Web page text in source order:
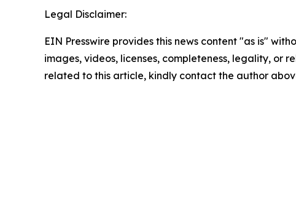
Legal Disclaimer:
EIN Presswire provides this news content "as is"
images, videos, licenses, completeness, legality, or
related to this article, kindly contact the author